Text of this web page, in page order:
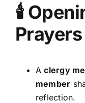
🕯
Prayers
Aclergy
member
reflection.